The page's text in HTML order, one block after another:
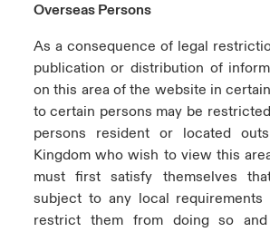
Overseas Persons
As a consequence of legal
publication or distribution of
on this area of the website in
to certain persons may be
persons resident or located
Kingdom who wish to view this
must first satisfy themselves
subject to any local
restrict them from doing so